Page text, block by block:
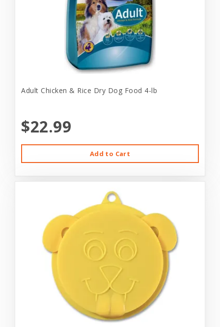
Adult Chicken & Rice Dry Dog Food 4-lb
$22.99
Add to Cart